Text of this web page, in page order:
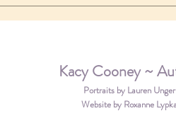
Kacy Cooney ~
Portraits by Lauren Unger
Website by Roxanne Lypka